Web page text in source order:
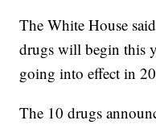
The White House
drugs will begin this
going into effect in
The 10 drugs